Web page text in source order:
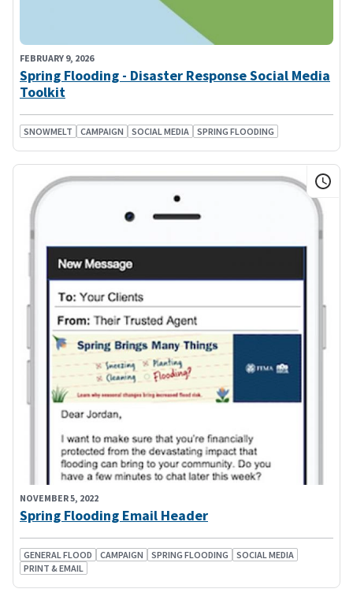
FEBRUARY 9, 2026
Spring Flooding - Disaster Response Social Media
Toolkit
SNOWMELT CAMPAIGN SOCIAL MEDIA SPRING FLOODING
NOVEMBER 5, 2022
Spring Flooding Email Header
GENERAL FLOOD CAMPAIGN SPRING FLOODING
SOCIAL MEDIA
PRINT & EMAIL